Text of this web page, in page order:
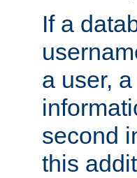
If a
a user,
second
this